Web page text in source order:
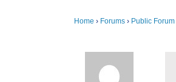
Home › Forums › Public Forum